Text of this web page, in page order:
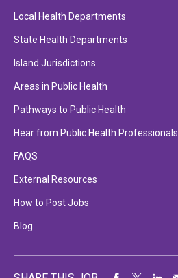
Local Health Departments
State Health Departments
Island Jurisdictions
Areas in Public Health
Pathways to Public Health
Hear from Public Health Professionals
FAQS
External Resources
How to Post Jobs
Blog